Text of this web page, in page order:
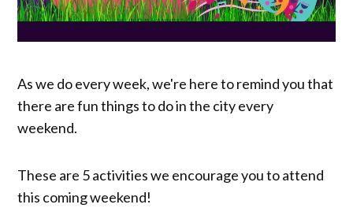
As we do every week, we're here to remind you that
there are fun things to do in the city every
weekend.
These are 5 activities we encourage you to attend
this coming weekend!